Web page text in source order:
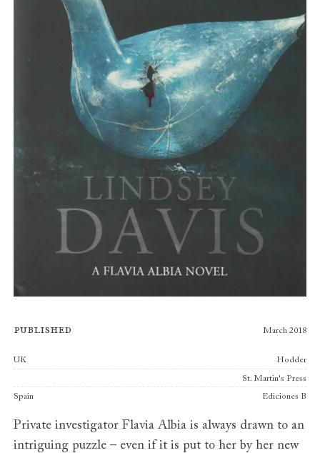
Published March 2018
Publishers
UK Hodder
St. Martin's Press
Spain Ediciones B
Private investigator Flavia Albia is always drawn to an
intriguing puzzle – even if it is put to her by her new